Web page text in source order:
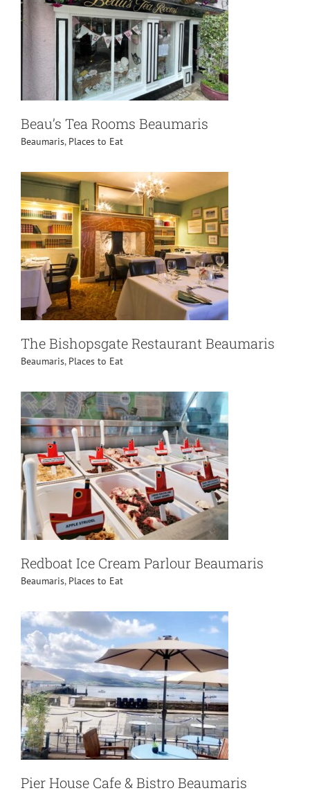
Beau’s Tea Rooms Beaumaris
Beaumaris, Places to Eat
The Bishopsgate Restaurant Beaumaris
Beaumaris, Places to Eat
Redboat Ice Cream Parlour Beaumaris
Beaumaris, Places to Eat
Pier House Cafe & Bistro Beaumaris